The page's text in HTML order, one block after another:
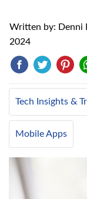
Written by: Denni
2024
Tech Insights &
Mobile Apps